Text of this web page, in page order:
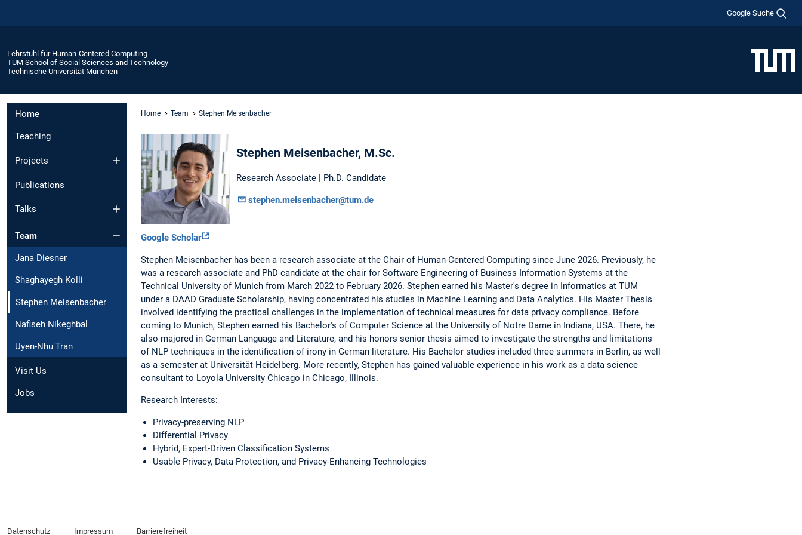
Google Suche
Lehrstuhl für Human-Centered Computing
TUM School of Social Sciences and Technology
Technische Universität München
Home
Teaching
Projects
Publications
Talks
Team
Jana Diesner
Shaghayegh Kolli
Stephen Meisenbacher
Nafiseh Nikeghbal
Uyen-Nhu Tran
Visit Us
Jobs
Home Team Stephen Meisenbacher
Stephen Meisenbacher, M.Sc.
Research Associate | Ph.D. Candidate
stephen.meisenbacher@tum.de
Google Scholar
Stephen Meisenbacher has been a research associate at the Chair of Human-Centered Computing since June 2026. Previously, he
was a research associate and PhD candidate at the chair for Software Engineering of Business Information Systems at the
Technical University of Munich from March 2022 to February 2026. Stephen earned his Master's degree in Informatics at TUM
under a DAAD Graduate Scholarship, having concentrated his studies in Machine Learning and Data Analytics. His Master Thesis
involved identifying the practical challenges in the implementation of technical measures for data privacy compliance. Before
coming to Munich, Stephen earned his Bachelor's of Computer Science at the University of Notre Dame in Indiana, USA. There, he
also majored in German Language and Literature, and his honors senior thesis aimed to investigate the strengths and limitations
of NLP techniques in the identification of irony in German literature. His Bachelor studies included three summers in Berlin, as well
as a semester at Universität Heidelberg. More recently, Stephen has gained valuable experience in his work as a data science
consultant to Loyola University Chicago in Chicago, Illinois.
Research Interests:
Privacy-preserving NLP
Differential Privacy
Hybrid, Expert-Driven Classification Systems
Usable Privacy, Data Protection, and Privacy-Enhancing Technologies
Datenschutz Impressum Barrierefreiheit